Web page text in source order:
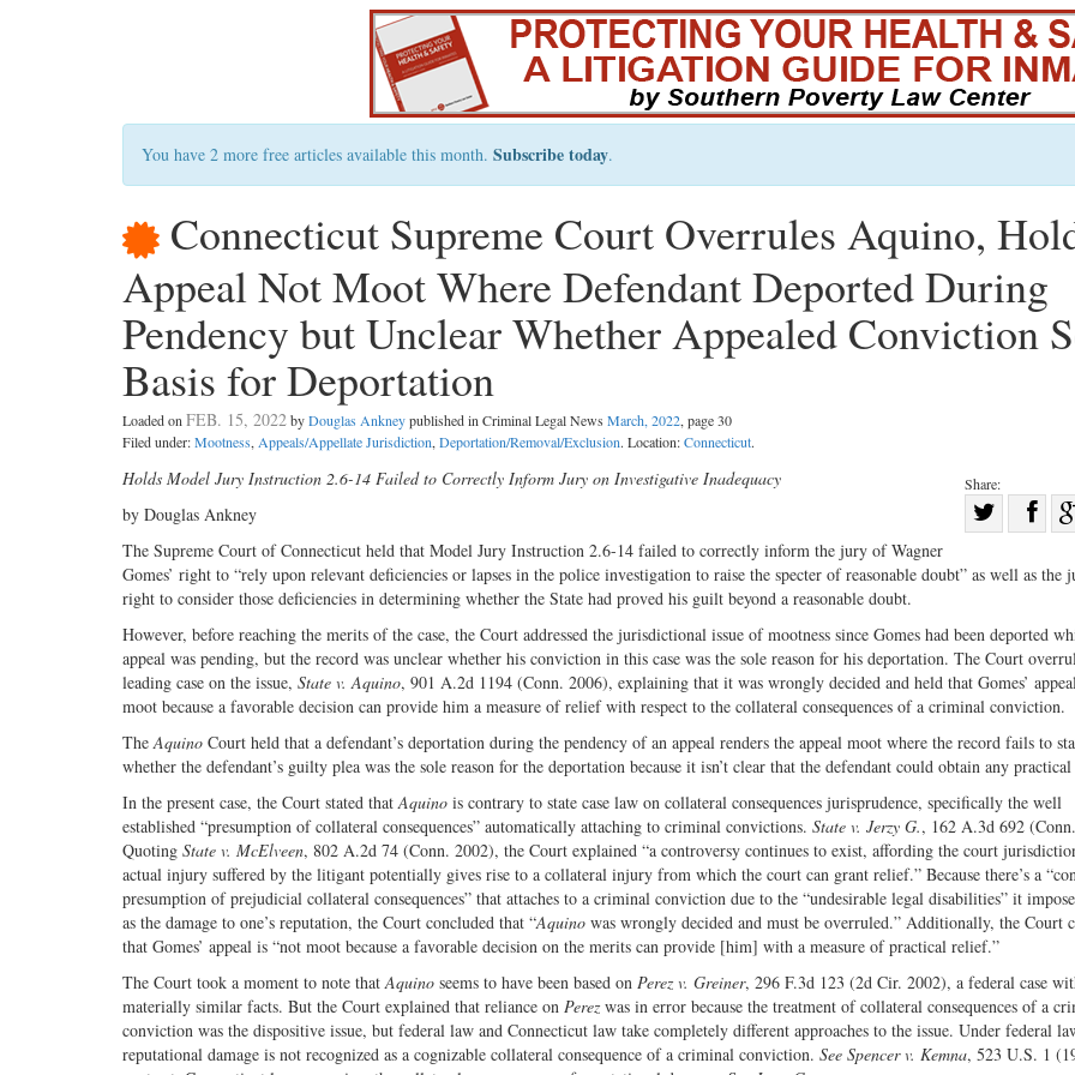
You have 2 more free articles available this month. Subscribe today.
Connecticut Supreme Court Overrules Aquino,
Appeal Not Moot Where Defendant Deported During
Pendency but Unclear Whether Appealed Conviction
Basis for Deportation
Loaded onFEB. 15, 2022byDouglas Ankneypublished in Criminal Legal News March, 2022, page 30
Filed under:Mootness,Appeals/Appellate Jurisdiction,Deportation/Removal/Exclusion. Location:Connecticut.
Share:
on
Holds Model Jury Instruction 2.6-14 Failed to Correctly Inform Jury on Investigative Inadequacy
by Douglas Ankney
The Supreme Court of Connecticut held that Model Jury Instruction 2.6-14 failed to correctly inform the jury of Wagner
Gomes’ right to “rely upon relevant deficiencies or lapses in the police investigation to raise the specter of reasonable doubt” as well as the
right to consider those deficiencies in determining whether the State had proved his guilt beyond a reasonable doubt.
However, before reaching the merits of the case, the Court addressed the jurisdictional issue of mootness since Gomes had been deported
appeal was pending, but the record was unclear whether his conviction in this case was the sole reason for his deportation. The Court
leading case on the issue, State v. Aquino, 901 A.2d 1194 (Conn. 2006), explaining that it was wrongly decided and held that Gomes’
moot because a favorable decision can provide him a measure of relief with respect to the collateral consequences of a criminal conviction.
TheAquino Court held that a defendant’s deportation during the pendency of an appeal renders the appeal moot where the record fails to
whether the defendant’s guilty plea was the sole reason for the deportation because it isn’t clear that the defendant could obtain any
In the present case, the Court stated thatAquino is contrary to state case law on collateral consequences jurisprudence, specifically the well
established “presumption of collateral consequences” automatically attaching to criminal convictions. State v. Jerzy G., 162 A.3d 692
Quoting State v. McElveen, 802 A.2d 74 (Conn. 2002), the Court explained “a controversy continues to exist, affording the court
actual injury suffered by the litigant potentially gives rise to a collateral injury from which the court can grant relief.” Because there’s a
presumption of prejudicial collateral consequences” that attaches to a criminal conviction due to the “undesirable legal disabilities” it
as the damage to one’s reputation, the Court concluded that “Aquino was wrongly decided and must be overruled.” Additionally, the Court
that Gomes’ appeal is “not moot because a favorable decision on the merits can provide [him] with a measure of practical relief.”
The Court took a moment to note thatAquino seems to have been based on Perez v. Greiner, 296 F.3d 123 (2d Cir. 2002), a federal case
materially similar facts. But the Court explained that reliance on Perez was in error because the treatment of collateral consequences of a
conviction was the dispositive issue, but federal law and Connecticut law take completely different approaches to the issue. Under federal
reputational damage is not recognized as a cognizable collateral consequence of a criminal conviction. See Spencer v. Kemna, 523 U.S. 1